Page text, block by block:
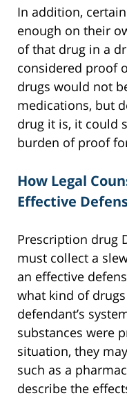
In addition,
enough on their
of that drug in a
considered proof
drugs would not
medications, but
drug it is, it could
burden of proof
How Legal
Effective
Prescription drug
must collect a
an effective
what kind of
defendant’s
substances were
situation, they
such as a
describe the